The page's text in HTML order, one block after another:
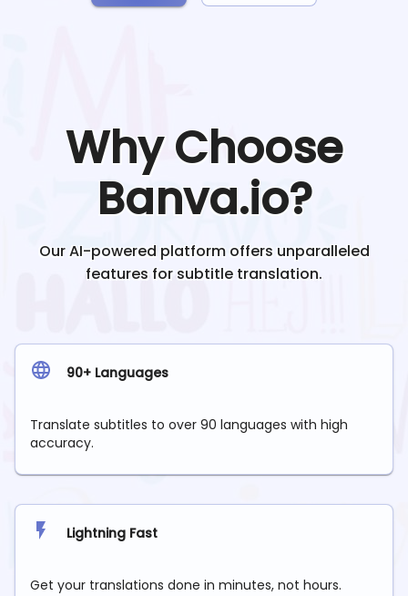
Why Choose
Banva.io?
Our AI-powered platform offers unparalleled
features for subtitle translation.
90+ Languages
Translate subtitles to over 90 languages with high
accuracy.
Lightning Fast
Get your translations done in minutes, not hours.